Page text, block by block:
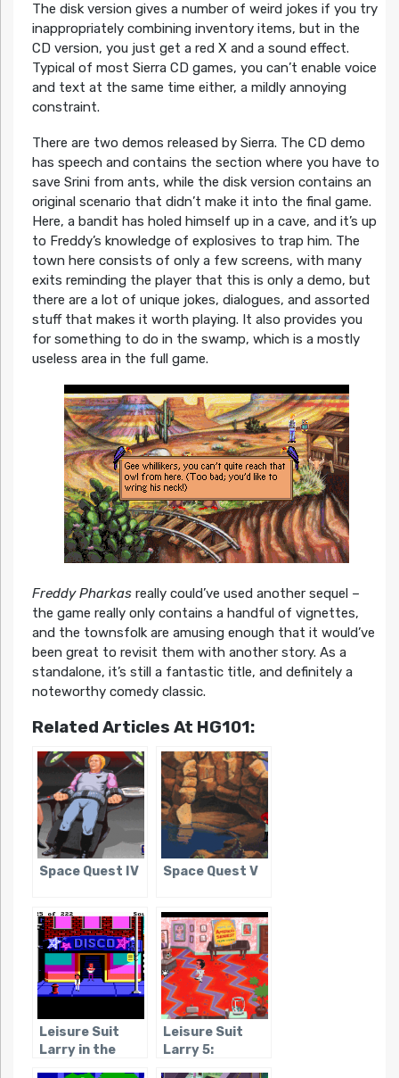
The disk version gives a number of weird jokes if you try
inappropriately combining inventory items, but in the
CD version, you just get a red X and a sound effect.
Typical of most Sierra CD games, you can’t enable voice
and text at the same time either, a mildly annoying
constraint.
There are two demos released by Sierra. The CD demo
has speech and contains the section where you have to
save Srini from ants, while the disk version contains an
original scenario that didn’t make it into the final game.
Here, a bandit has holed himself up in a cave, and it’s up
to Freddy’s knowledge of explosives to trap him. The
town here consists of only a few screens, with many
exits reminding the player that this is only a demo, but
there are a lot of unique jokes, dialogues, and assorted
stuff that makes it worth playing. It also provides you
for something to do in the swamp, which is a mostly
useless area in the full game.
Freddy Pharkasreally could’ve used another sequel –
the game really only contains a handful of vignettes,
and the townsfolk are amusing enough that it would’ve
been great to revisit them with another story. As a
standalone, it’s still a fantastic title, and definitely a
noteworthy comedy classic.
Related Articles At HG101:
Space Quest IV Space Quest V
Leisure Suit
Larry in the
Leisure Suit
Larry 5: